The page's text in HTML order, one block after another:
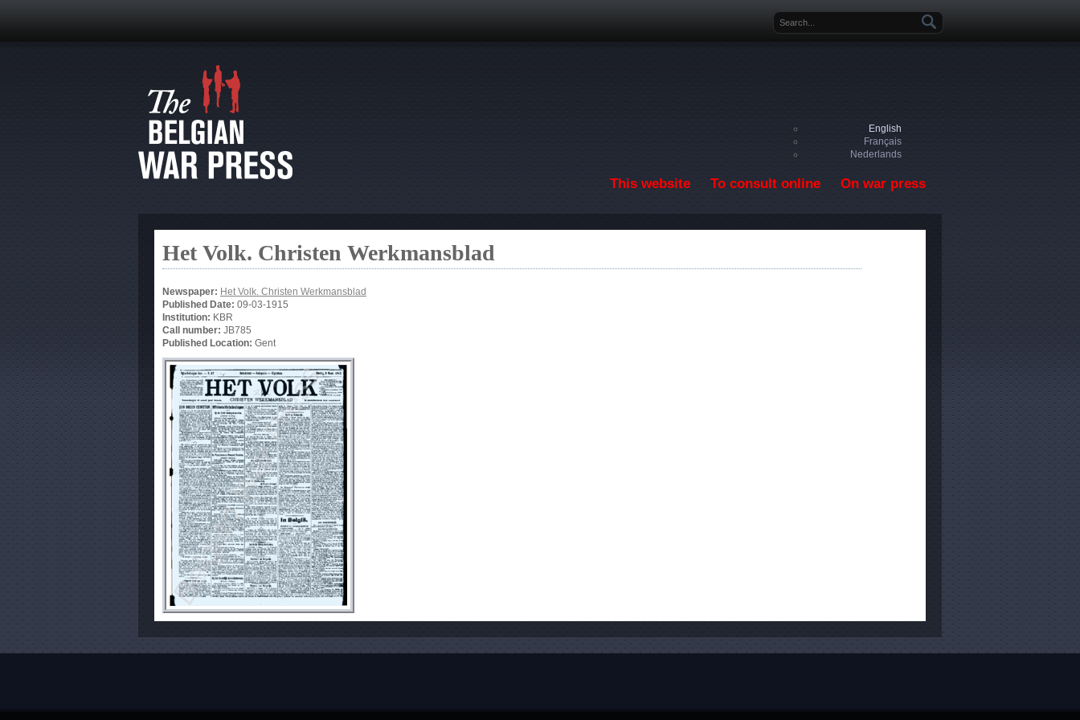
Search form
English
Français
Nederlands
This website To consult online On war press
Het Volk. Christen Werkmansblad
Newspaper: Het Volk. Christen Werkmansblad
Published Date: 09-03-1915
Institution: KBR
Call number: JB785
Published Location: Gent